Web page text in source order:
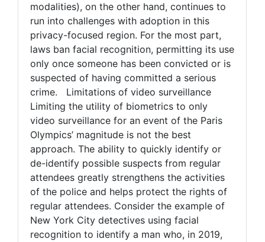
modalities), on the other hand, continues to
run into challenges with adoption in this
privacy-focused region. For the most part,
laws ban facial recognition, permitting its use
only once someone has been convicted or is
suspected of having committed a serious
crime. Limitations of video surveillance
Limiting the utility of biometrics to only
video surveillance for an event of the Paris
Olympics’ magnitude is not the best
approach. The ability to quickly identify or
de-identify possible suspects from regular
attendees greatly strengthens the activities
of the police and helps protect the rights of
regular attendees. Consider the example of
New York City detectives using facial
recognition to identify a man who, in 2019,